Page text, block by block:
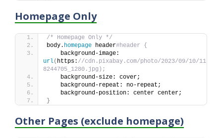
Homepage Only
/* Homepage Only */
body. homepage header#header {
url( https: //cdn.pixabay.com/photo/2023/09/10/11/
8244705_1280.jpg);
    background-size: cover;
    background-repeat: no-repeat;
    background-position: center center;
}
Other Pages (exclude homepage)